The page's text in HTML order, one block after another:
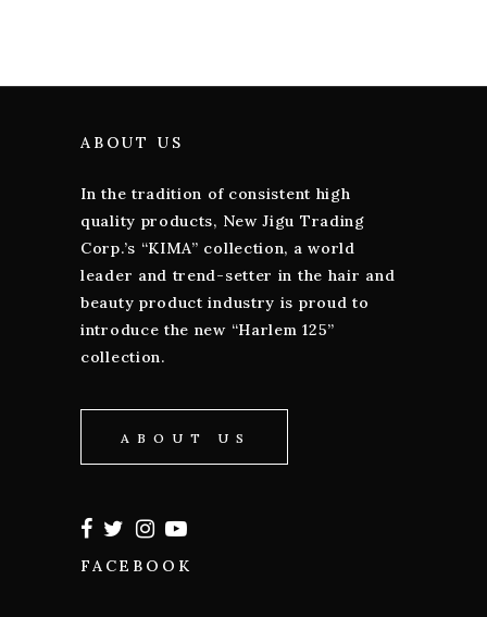
ABOUT US
In the tradition of consistent high
quality products, New Jigu Trading
Corp.’s “KIMA” collection, a world
leader and trend-setter in the hair and
beauty product industry is proud to
introduce the new “Harlem 125”
collection.
ABOUT US
FACEBOOK